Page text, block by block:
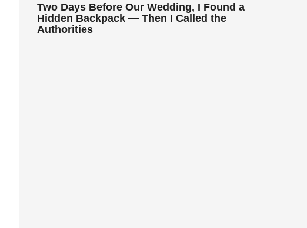
Two Days Before Our Wedding, I Found a
Hidden Backpack — Then I Called the
Authorities